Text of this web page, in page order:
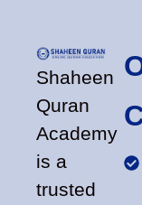
Shaheen
Quran
Academy
is a
trusted